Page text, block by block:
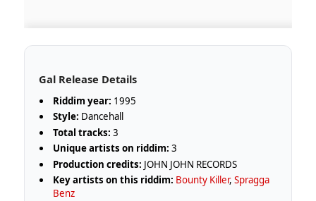
Gal Release Details
Riddim year: 1995
Style: Dancehall
Total tracks: 3
Unique artists on riddim: 3
Production credits: JOHN JOHN RECORDS
Key artists on this riddim: Bounty Killer,Spragga
Benz